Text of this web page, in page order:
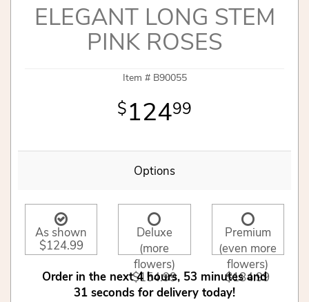
ELEGANT LONG STEM
PINK ROSES
Item # B90055
12499
Options
As shown
$124.99
Deluxe
(more
flowers)
$154.99
Premium
(even more
flowers)
$184.99
Order in the next 4 hours 53 minutes
31 seconds for delivery today!